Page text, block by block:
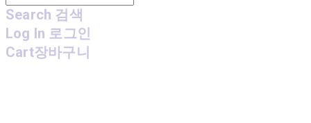
Search 검색
Log In 로그인
Cart장바구니